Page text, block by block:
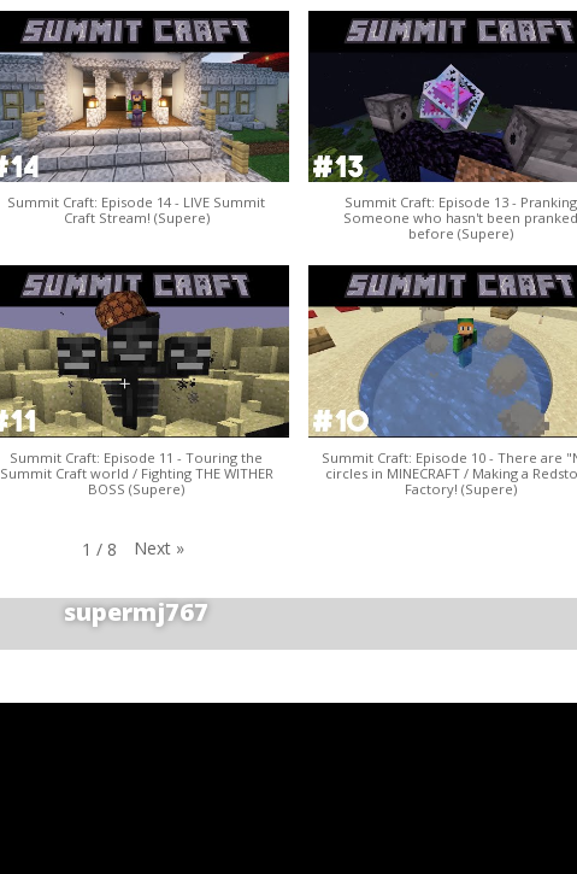
Summit Craft: Episode 14 - LIVE Summit
Craft Stream! (Supere)
Summit Craft: Episode 13 - Pranking
Someone who hasn't been pranked
before (Supere)
Summit Craft: Episode 11 - Touring the
Summit Craft world / Fighting THE WITHER
BOSS (Supere)
Summit Craft: Episode 10 - There are
circles in MINECRAFT / Making a
Factory! (Supere)
1 / 8 Next »
supermj767